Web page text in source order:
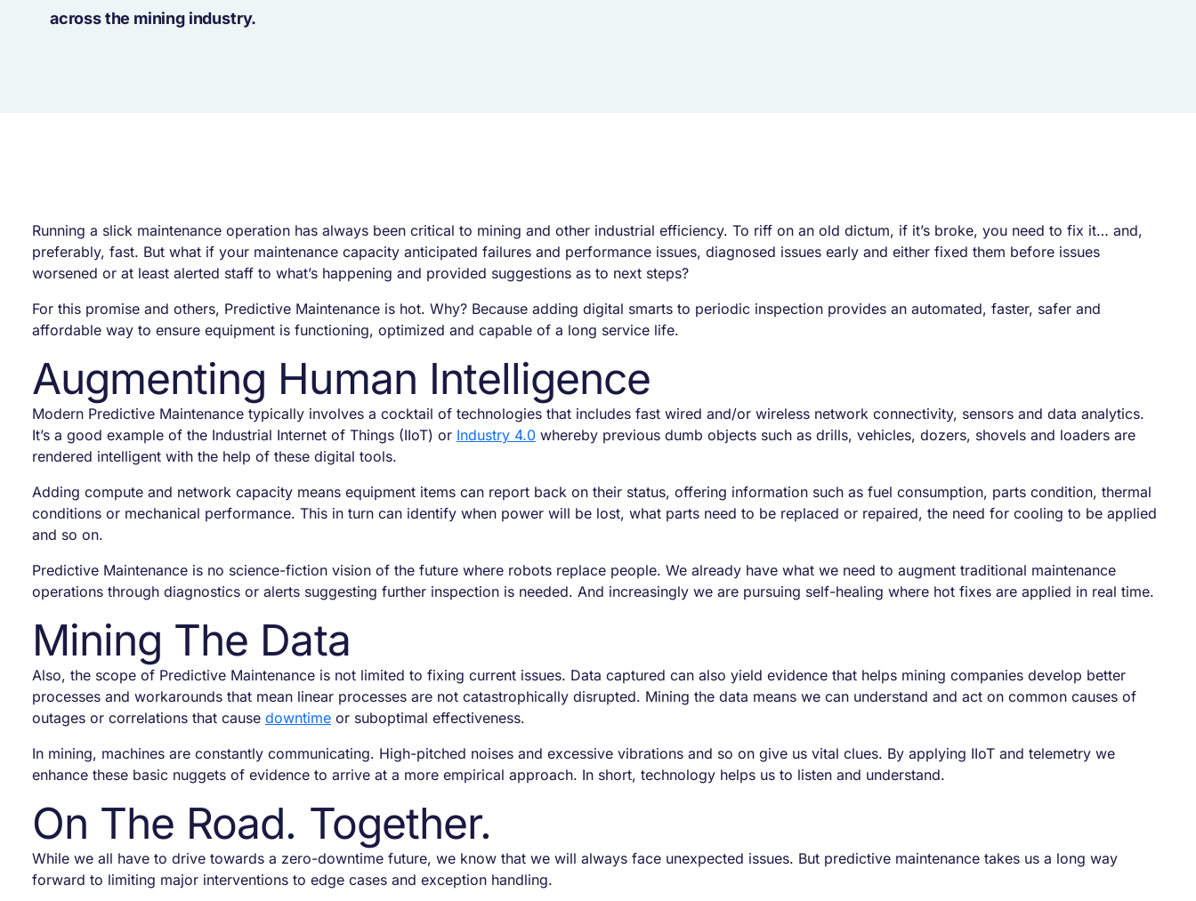
across the mining industry.
Running a slick maintenance operation has always been critical to mining and other industrial efficiency. To riff on an old dictum, if it’s broke, you need to fix it… and,
preferably, fast. But what if your maintenance capacity anticipated failures and performance issues, diagnosed issues early and either fixed them before issues
worsened or at least alerted staff to what’s happening and provided suggestions as to next steps?
For this promise and others, Predictive Maintenance is hot. Why? Because adding digital smarts to periodic inspection provides an automated, faster, safer and
affordable way to ensure equipment is functioning, optimized and capable of a long service life.
Augmenting Human Intelligence
Modern Predictive Maintenance typically involves a cocktail of technologies that includes fast wired and/or wireless network connectivity, sensors and data analytics.
It’s a good example of the Industrial Internet of Things (IIoT) or Industry 4.0 whereby previous dumb objects such as drills, vehicles, dozers, shovels and loaders are
rendered intelligent with the help of these digital tools.
Adding compute and network capacity means equipment items can report back on their status, offering information such as fuel consumption, parts condition, thermal
conditions or mechanical performance. This in turn can identify when power will be lost, what parts need to be replaced or repaired, the need for cooling to be applied
and so on.
Predictive Maintenance is no science-fiction vision of the future where robots replace people. We already have what we need to augment traditional maintenance
operations through diagnostics or alerts suggesting further inspection is needed. And increasingly we are pursuing self-healing where hot fixes are applied in real time.
Mining The Data
Also, the scope of Predictive Maintenance is not limited to fixing current issues. Data captured can also yield evidence that helps mining companies develop better
processes and workarounds that mean linear processes are not catastrophically disrupted. Mining the data means we can understand and act on common causes of
outages or correlations that cause downtime or suboptimal effectiveness.
In mining, machines are constantly communicating. High-pitched noises and excessive vibrations and so on give us vital clues. By applying IIoT and telemetry we
enhance these basic nuggets of evidence to arrive at a more empirical approach. In short, technology helps us to listen and understand.
On The Road. Together.
While we all have to drive towards a zero-downtime future, we know that we will always face unexpected issues. But predictive maintenance takes us a long way
forward to limiting major interventions to edge cases and exception handling.